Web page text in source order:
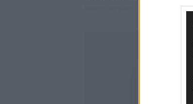
longer version of Gortnagane.